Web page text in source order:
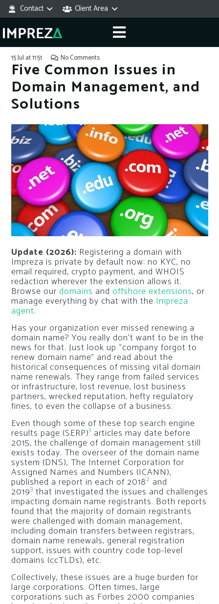
Contact Client Area
15 Jul at 11:51 No Comments
Five Common Issues in
Domain Management, and
Solutions
Update (2026): Registering a domain with
Impreza is private by default now: no KYC, no
email required, crypto payment, and WHOIS
redaction wherever the extension allows it.
Browse our domains and offshore extensions, or
manage everything by chat with the Impreza
agent.
Has your organization ever missed renewing a
domain name? You really don’t want to be in the
news for that. Just look up “company forgot to
renew domain name” and read about the
historical consequences of missing vital domain
name renewals. They range from failed services
or infrastructure, lost revenue, lost business
partners, wrecked reputation, hefty regulatory
fines, to even the collapse of a business.
Even though some of these top search engine
results page (SERP)1 articles may date before
2015, the challenge of domain management still
exists today. The overseer of the domain name
system (DNS), The Internet Corporation for
Assigned Names and Numbers (ICANN),
published a report in each of 20182 and
20193 that investigated the issues and challenges
impacting domain name registrants. Both reports
found that the majority of domain registrants
were challenged with domain management,
including domain transfers between registrars,
domain name renewals, general registration
support, issues with country code top-level
domains (ccTLDs), etc.
Collectively, these issues are a huge burden for
large corporations. Often times, large
corporations such as Forbes 2000 companies